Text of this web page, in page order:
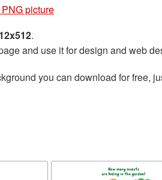
picture
.
and use it for design and web
you can download for free,